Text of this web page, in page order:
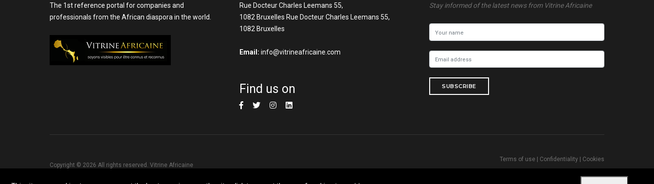
The 1st reference portal for companies and
professionals from the African diaspora in the world.
Rue Docteur Charles Leemans 55,
1082 Bruxelles Rue Docteur Charles Leemans 55,
1082 Bruxelles
Email: info@vitrineafricaine.com
Find us on
Stay informed of the latest news from Vitrine Africaine
SUBSCRIBE
Copyright © 2026 All rights reserved. Vitrine Africaine
Terms of use | Confidentiality | Cookies